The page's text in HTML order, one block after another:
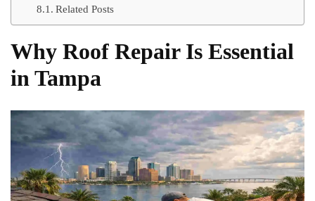
Related Posts
Why Roof Repair Is Essential
in Tampa